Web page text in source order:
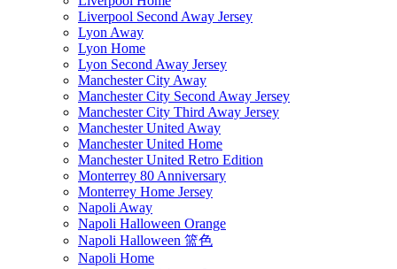
Liverpool Second Away Jersey
Lyon Away
Lyon Home
Lyon Second Away Jersey
Manchester City Away
Manchester City Second Away Jersey
Manchester City Third Away Jersey
Manchester United Away
Manchester United Home
Manchester United Retro Edition
Monterrey 80 Anniversary
Monterrey Home Jersey
Napoli Away
Napoli Halloween Orange
Napoli Halloween 篮色
Napoli Home